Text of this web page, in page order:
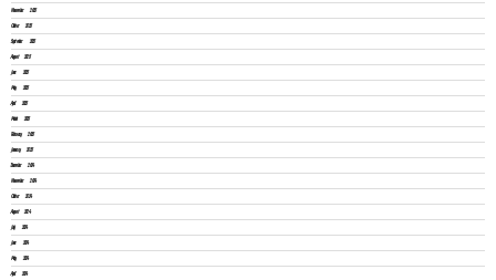
November 2025
October 2025
September 2025
August 2025
June 2025
May 2025
April 2025
March 2025
February 2025
January 2025
December 2024
November 2024
October 2024
August 2024
July 2024
June 2024
May 2024
April 2024